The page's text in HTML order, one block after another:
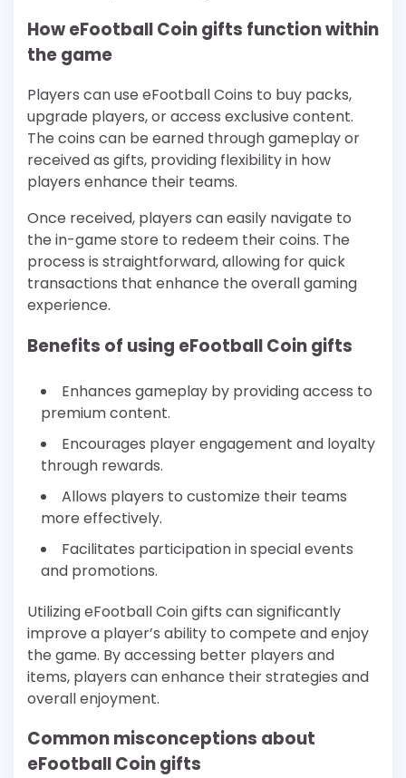
How eFootball Coin gifts function within
the game
Players can use eFootball Coins to buy packs,
upgrade players, or access exclusive content.
The coins can be earned through gameplay or
received as gifts, providing flexibility in how
players enhance their teams.
Once received, players can easily navigate to
the in-game store to redeem their coins. The
process is straightforward, allowing for quick
transactions that enhance the overall gaming
experience.
Benefits of using eFootball Coin gifts
Enhances gameplay by providing access to
premium content.
Encourages player engagement and loyalty
through rewards.
Allows players to customize their teams
more effectively.
Facilitates participation in special events
and promotions.
Utilizing eFootball Coin gifts can significantly
improve a player’s ability to compete and enjoy
the game. By accessing better players and
items, players can enhance their strategies and
overall enjoyment.
Common misconceptions about
eFootball Coin gifts